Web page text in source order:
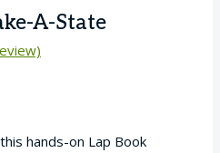
A-State
hands-on Lap Book